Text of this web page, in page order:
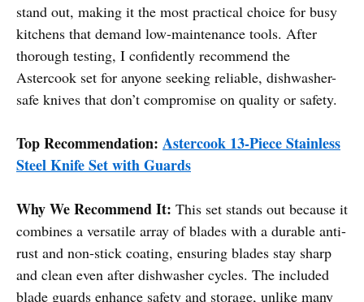
stand out, making it the most practical choice for busy
kitchens that demand low-maintenance tools. After
thorough testing, I confidently recommend the
Astercook set for anyone seeking reliable, dishwasher-
safe knives that don’t compromise on quality or safety.
Top Recommendation: Astercook 13-Piece Stainless
Steel Knife Set with Guards
Why We Recommend It: This set stands out because it
combines a versatile array of blades with a durable anti-
rust and non-stick coating, ensuring blades stay sharp
and clean even after dishwasher cycles. The included
blade guards enhance safety and storage, unlike many